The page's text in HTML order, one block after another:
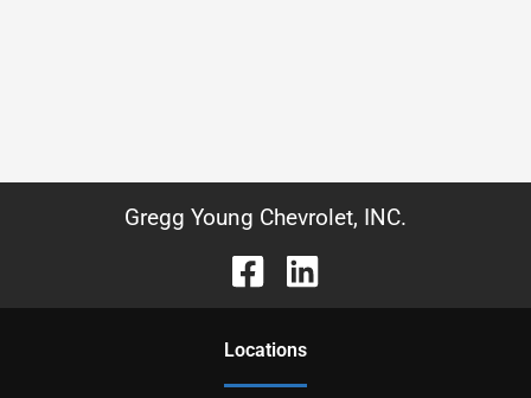
Gregg Young Chevrolet, INC.
Locations